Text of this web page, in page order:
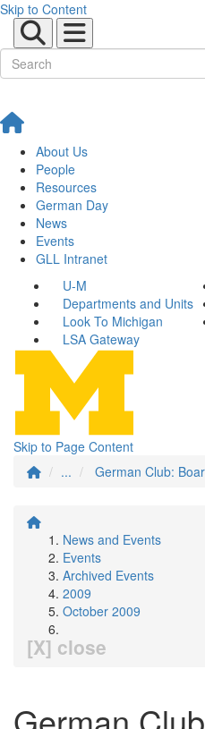
Skip to Content
About Us
People
Resources
German Day
News
Events
GLL Intranet
U-M
Departments and Units
Look To Michigan
LSA Gateway
Skip to Page Content
...
German Club:
News and Events
Events
Archived Events
2009
October 2009
[X] close